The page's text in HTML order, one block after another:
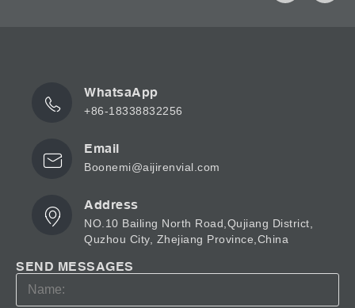
WhatsaApp
+86-18338832256
Email
Boonemi@aijirenvial.com
Address
NO.10 Bailing North Road,Qujiang District,
Quzhou City, Zhejiang Province,China
SEND MESSAGES